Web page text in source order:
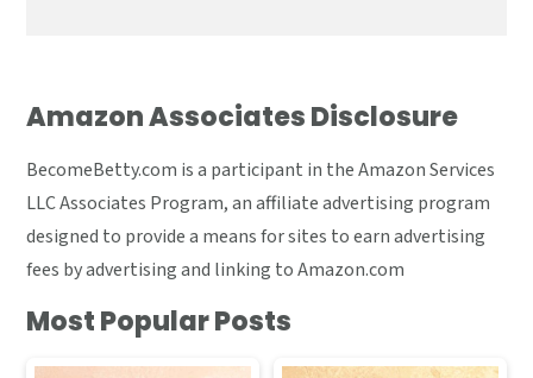
Amazon Associates Disclosure
BecomeBetty.com is a participant in the Amazon Services
LLC Associates Program, an affiliate advertising program
designed to provide a means for sites to earn advertising
fees by advertising and linking to Amazon.com
Most Popular Posts